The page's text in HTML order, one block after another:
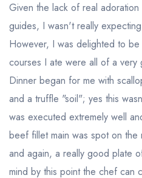
Given the lack of real
guides, I wasn't really
However, I was delighted to
courses I ate were all of a very
Dinner began for me with
and a truffle "soil"; yes this
was executed extremely well
beef fillet main was spot on
and again, a really good plate
mind by this point the chef can